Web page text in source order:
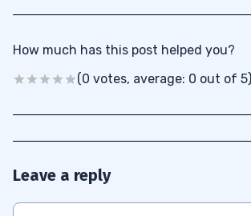
How much has this post helped you?
(0 votes, average: 0 out of 5)
Leave a reply